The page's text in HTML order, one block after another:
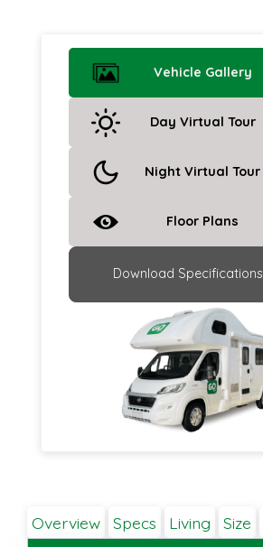
Vehicle Gallery
Day Virtual Tour
Night Virtual Tour
Floor Plans
Download Specifications
Overview Specs Living Size